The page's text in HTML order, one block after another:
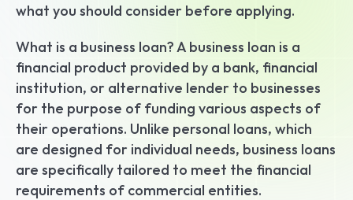
what you should consider before applying.
What is a business loan? A business loan is a
financial product provided by a bank, financial
institution, or alternative lender to businesses
for the purpose of funding various aspects of
their operations. Unlike personal loans, which
are designed for individual needs, business loans
are specifically tailored to meet the financial
requirements of commercial entities.